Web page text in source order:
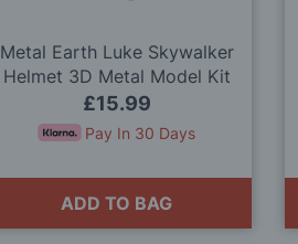
Metal Earth Luke Skywalker
Helmet 3D Metal Model Kit
£15.99
Pay In 30 Days
ADD TO BAG